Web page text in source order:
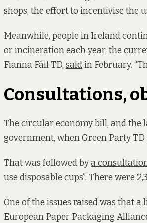
shops, the effort to incentivise the
Meanwhile, people in Ireland
or incineration each year, the
Fianna Fáil TD, saidin February.
Consultations,
The circular economy bill, and the
government, when Green Party
That was followed bya
use disposable cups”. There were
One of the issues raised was that
European Paper Packaging